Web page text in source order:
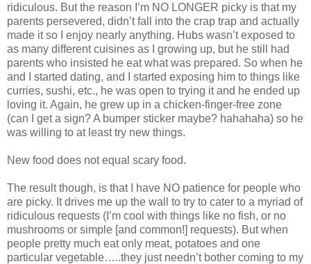
ridiculous. But the reason I’m NO LONGER picky is that my
parents persevered, didn’t fall into the crap trap and actually
made it so I enjoy nearly anything. Hubs wasn’t exposed to
as many different cuisines as I growing up, but he still had
parents who insisted he eat what was prepared. So when he
and I started dating, and I started exposing him to things like
curries, sushi, etc., he was open to trying it and he ended up
loving it. Again, he grew up in a chicken-finger-free zone
(can I get a sign? A bumper sticker maybe? hahahaha) so he
was willing to at least try new things.
New food does not equal scary food.
The result though, is that I have NO patience for people who
are picky. It drives me up the wall to try to cater to a myriad of
ridiculous requests (I’m cool with things like no fish, or no
mushrooms or simple [and common!] requests). But when
people pretty much eat only meat, potatoes and one
particular vegetable…..they just needn’t bother coming to my